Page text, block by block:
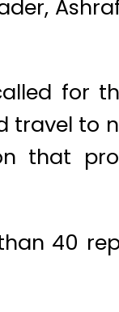
for
travel to
that
40